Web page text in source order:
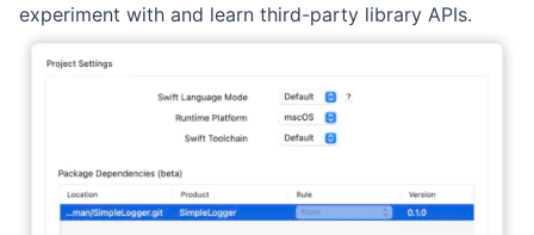
experiment with and learn third-party library APIs.